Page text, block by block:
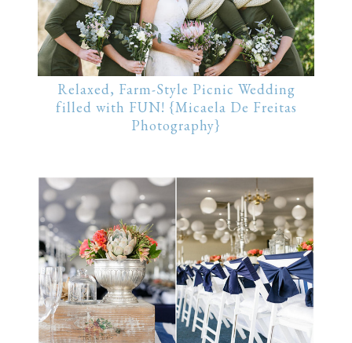
Relaxed, Farm-Style Picnic Wedding
filled with FUN! {Micaela De Freitas
Photography}